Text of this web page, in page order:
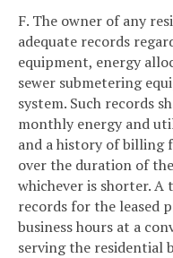
F. The owner of any
adequate records
equipment, energy
sewer submetering
system. Such records
monthly energy and
and a history of billing
over the duration of
whichever is shorter.
records for the leased
business hours at a
serving the residential